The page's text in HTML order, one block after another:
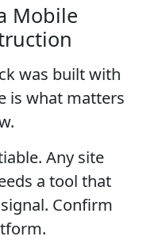
Mobile
was built with
is what matters
Any site
a tool that
Confirm